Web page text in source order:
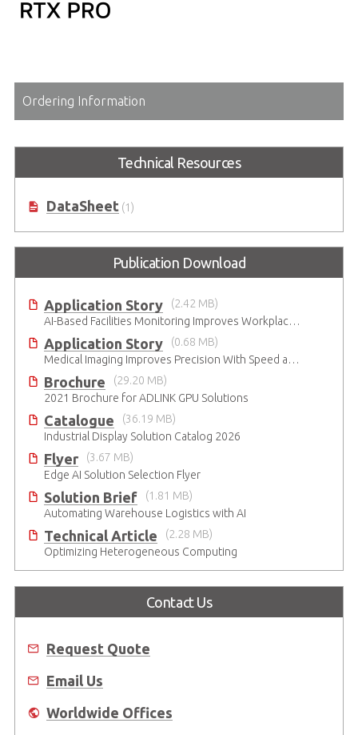
Ordering Information
Technical Resources
DataSheet(1)
Publication Download
Application Story
(2.42 MB)
AI-Based Facilities Monitoring Improves Workplace Safety
Application Story
(0.68 MB)
Medical Imaging Improves Precision With Speed and Clarity
Brochure
(29.20 MB)
2021 Brochure for ​ADLINK GPU Solutions
Catalogue
(36.19 MB)
Industrial Display Solution Catalog 2026
Flyer
(3.67 MB)
Edge AI Solution Selection Flyer
Solution Brief
(1.81 MB)
Automating Warehouse Logistics with AI
Technical Article
(2.28 MB)
Optimizing Heterogeneous Computing
Contact Us
Request Quote
Email Us
Worldwide Offices